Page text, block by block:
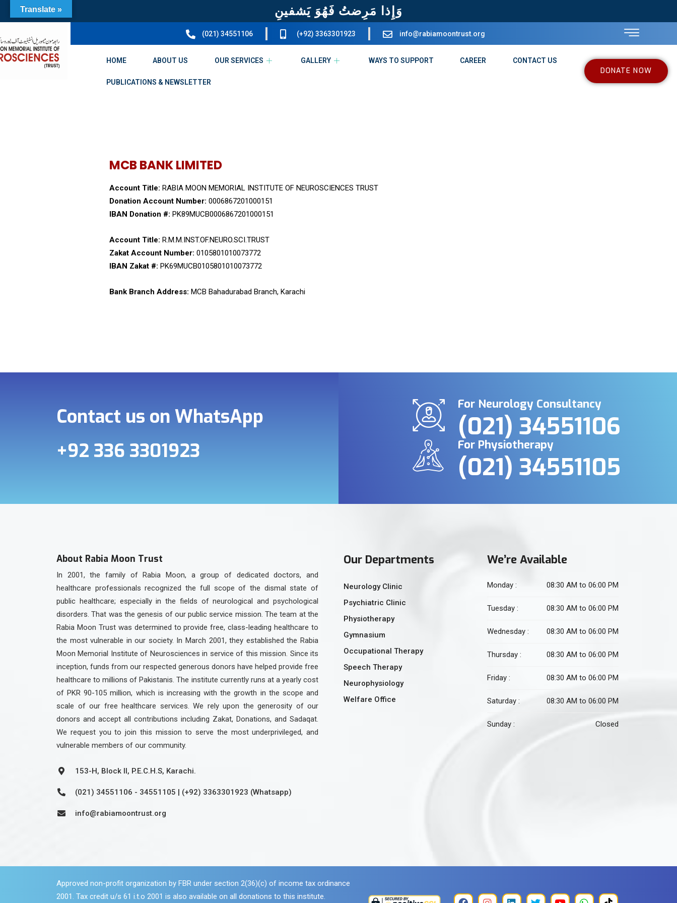
وَإِذا مَرِضتُ فَهُوَ يَشفينِ
(021) 34551106 (+92) 3363301923 info@rabiamoontrust.org
HOME ABOUT US OUR SERVICES GALLERY WAYS TO SUPPORT CAREER CONTACT US
PUBLICATIONS & NEWSLETTER
DONATE NOW
MCB BANK LIMITED
Account Title: RABIA MOON MEMORIAL INSTITUTE OF NEUROSCIENCES TRUST
Donation Account Number: 0006867201000151
IBAN Donation #: PK89MUCB0006867201000151
Account Title: R.M.M.INST.OF.NEURO.SCI.TRUST
Zakat Account Number: 0105801010073772
IBAN Zakat #: PK69MUCB0105801010073772
Bank Branch Address: MCB Bahadurabad Branch, Karachi
Contact us on WhatsApp
+92 336 3301923
For Neurology Consultancy
(021) 34551106
For Physiotherapy
(021) 34551105
About Rabia Moon Trust
In 2001, the family of Rabia Moon, a group of dedicated doctors, and
healthcare professionals recognized the full scope of the dismal state of
public healthcare; especially in the fields of neurological and psychological
disorders. That was the genesis of our public service mission. The team at the
Rabia Moon Trust was determined to provide free, class-leading healthcare to
the most vulnerable in our society. In March 2001, they established the Rabia
Moon Memorial Institute of Neurosciences in service of this mission. Since its
inception, funds from our respected generous donors have helped provide free
healthcare to millions of Pakistanis. The institute currently runs at a yearly cost
of PKR 90-105 million, which is increasing with the growth in the scope and
scale of our free healthcare services. We rely upon the generosity of our
donors and accept all contributions including Zakat, Donations, and Sadaqat.
We request you to join this mission to serve the most underprivileged, and
vulnerable members of our community.
153-H, Block II, P.E.C.H.S, Karachi.
(021) 34551106 - 34551105 | (+92) 3363301923 (Whatsapp)
info@rabiamoontrust.org
Our Departments
Neurology Clinic
Psychiatric Clinic
Physiotherapy
Gymnasium
Occupational Therapy
Speech Therapy
Neurophysiology
Welfare Office
We’re Available
Monday : 08:30 AM to 06:00 PM
Tuesday : 08:30 AM to 06:00 PM
Wednesday : 08:30 AM to 06:00 PM
Thursday : 08:30 AM to 06:00 PM
Friday : 08:30 AM to 06:00 PM
Saturday : 08:30 AM to 06:00 PM
Sunday : Closed
Approved non-profit organization by FBR under section 2(36)(c) of income tax ordinance
2001. Tax credit u/s 61 i.t.o 2001 is also available on all donations to this institute.
Translate »